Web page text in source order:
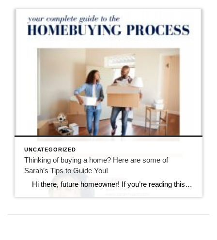
UNCATEGORIZED
Thinking of buying a home? Here are some of
Sarah’s Tips to Guide You!
Hi there, future homeowner! If you’re reading this, you’re probably toying with the idea of buying your first home. It’s exciting, nerve-wracking, and a bit overwhelming. But don’t worry, I’ve got you covered. Think of this as your trusty guide to navigating the wild world of real estate in Rhode Island. By the […]